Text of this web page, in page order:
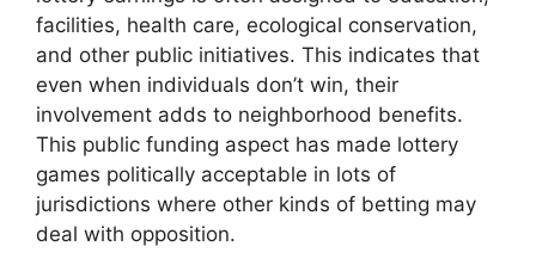
facilities, health care, ecological conservation,
and other public initiatives. This indicates that
even when individuals don’t win, their
involvement adds to neighborhood benefits.
This public funding aspect has made lottery
games politically acceptable in lots of
jurisdictions where other kinds of betting may
deal with opposition.